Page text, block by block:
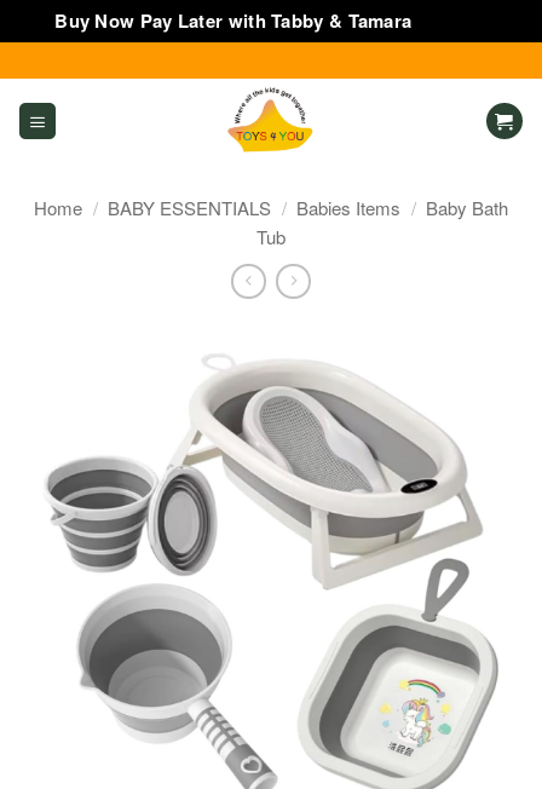
Buy Now Pay Later with Tabby & Tamara
to
content
Home / BABY ESSENTIALS / Babies Items / Baby Bath
Tub